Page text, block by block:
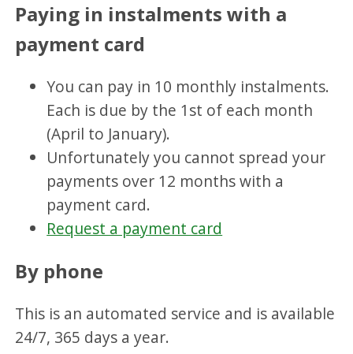
Paying in instalments with a
payment card
You can pay in 10 monthly instalments.
Each is due by the 1st of each month
(April to January).
Unfortunately you cannot spread your
payments over 12 months with a
payment card.
Request a payment card
By phone
This is an automated service and is available
24/7, 365 days a year.